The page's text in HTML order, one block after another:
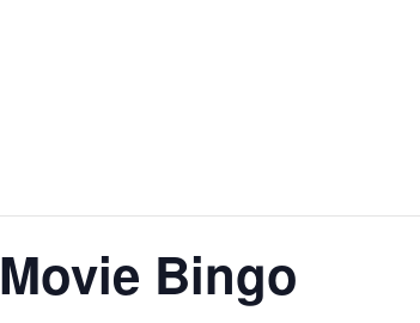
Bingo